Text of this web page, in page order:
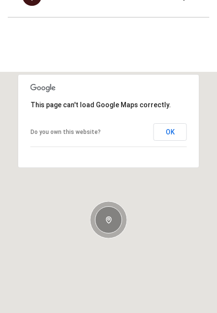
This page can't load Google Maps correctly.
Do you own this website? OK